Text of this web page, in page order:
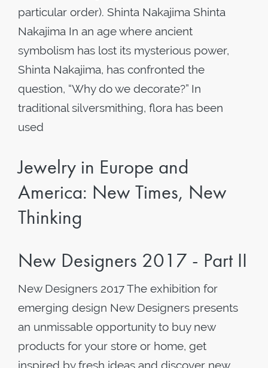
particular order). Shinta Nakajima Shinta
Nakajima In an age where ancient
symbolism has lost its mysterious power,
Shinta Nakajima, has confronted the
question, “Why do we decorate?” In
traditional silversmithing, flora has been
used
Jewelry in Europe and
America: New Times, New
Thinking
New Designers 2017 - Part II
New Designers 2017 The exhibition for
emerging design New Designers presents
an unmissable opportunity to buy new
products for your store or home, get
inspired by fresh ideas and discover new